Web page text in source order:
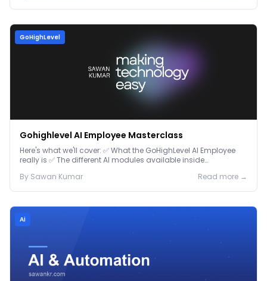
GoHighLevel
Gohighlevel AI Employee Masterclass
Here's what we'll cover: ✅ What the GoHighLevel AI Employee
really is ✅ The different AI modules available inside
By Sawan Kumar Read more →
Ai